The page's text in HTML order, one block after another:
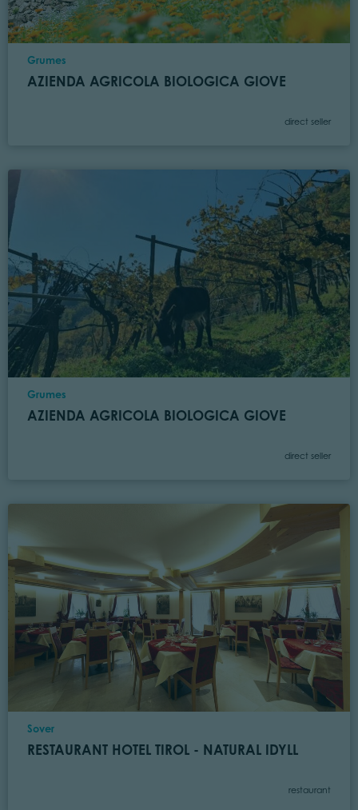
Location
Grumes
AZIENDA AGRICOLA BIOLOGICA GIOVE
Category
direct seller
Location
Grumes
AZIENDA AGRICOLA BIOLOGICA GIOVE
Category
direct seller
Location
Sover
RESTAURANT HOTEL TIROL - NATURAL IDYLL
Category
restaurant